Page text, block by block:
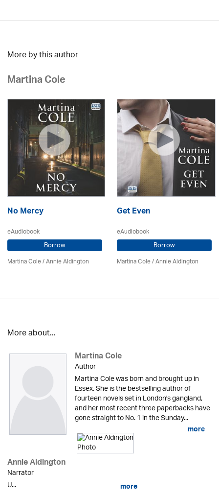
More by this author
Martina Cole
No Mercy
eAudiobook
Borrow
Martina Cole/Annie Aldington
Get Even
eAudiobook
Borrow
Martina Cole/Annie Aldington
More about...
Martina Cole
Author
Martina Cole was born and brought up in
Essex. She is the bestselling author of
fourteen novels set in London's gangland,
and her most recent three paperbacks have
gone straight to No. 1 in the Sunday...
more
Annie Aldington
Narrator
U...
more